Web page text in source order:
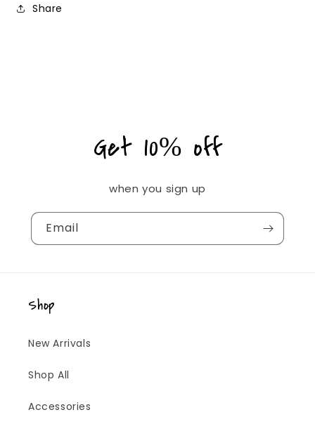
Share
Get 10% off
when you sign up
Email
Shop
New Arrivals
Shop All
Accessories